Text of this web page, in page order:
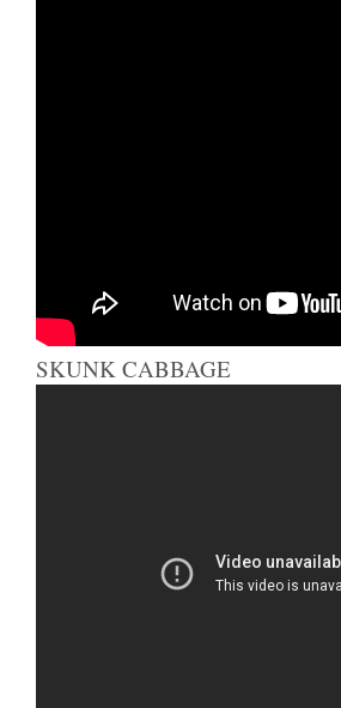
SKUNK CABBAGE